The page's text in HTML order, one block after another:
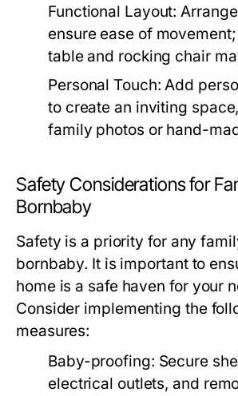
Functional Layout:
ensure ease of
table and rocking chair
Personal Touch: Add
to create an inviting
family photos or hand-
Safety Considerations for
Bornbaby
Safety is a priority for any
bornbaby. It is important to
home is a safe haven for your
Consider implementing the
measures:
Baby-proofing: Secure
electrical outlets, and